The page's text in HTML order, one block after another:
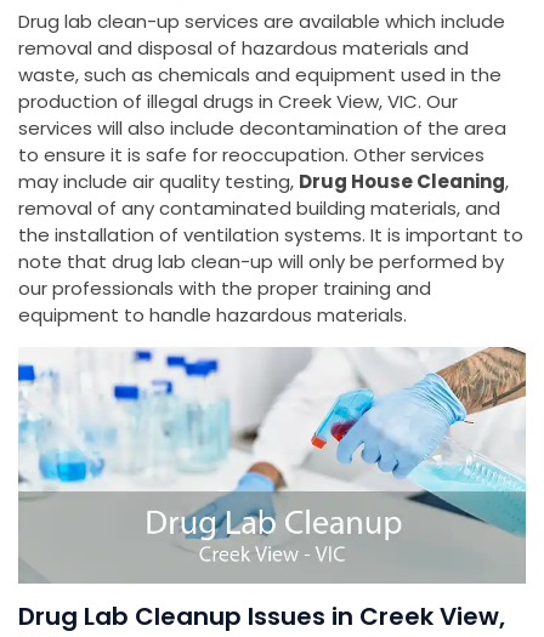
Drug lab clean-up services are available which include
removal and disposal of hazardous materials and
waste, such as chemicals and equipment used in the
production of illegal drugs in Creek View, VIC. Our
services will also include decontamination of the area
to ensure it is safe for reoccupation. Other services
may include air quality testing, Drug House Cleaning,
removal of any contaminated building materials, and
the installation of ventilation systems. It is important to
note that drug lab clean-up will only be performed by
our professionals with the proper training and
equipment to handle hazardous materials.
Drug Lab Cleanup Issues in Creek View,